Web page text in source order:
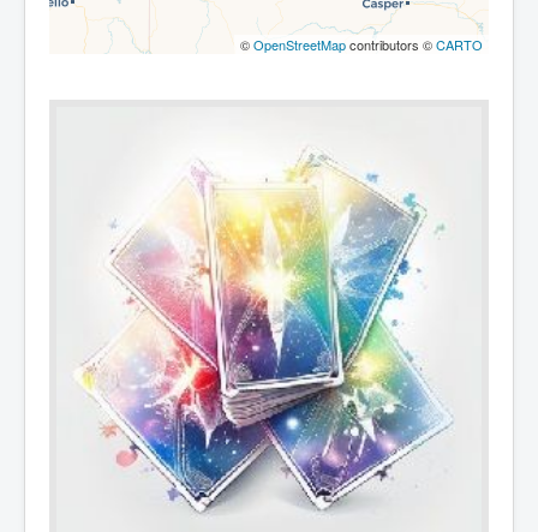
©OpenStreetMapcontributors ©CARTO